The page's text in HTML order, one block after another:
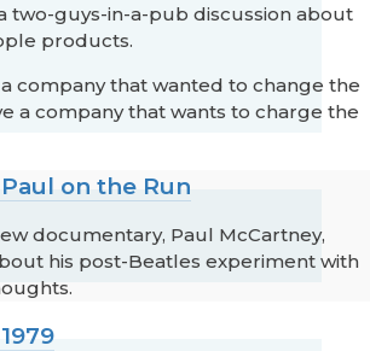
two-guys-in-a-pub discussion about
products.
company that wanted to change the
a company that wants to charge the
on the Run
documentary, Paul McCartney,
his post-Beatles experiment with